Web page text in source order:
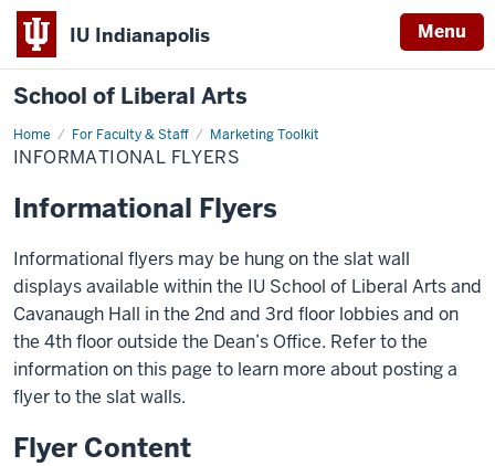
IU Indianapolis Menu
School of Liberal Arts
Home For Faculty & Staff Marketing Toolkit
Informational
Flyers
INFORMATIONAL FLYERS
Informational Flyers
Informational flyers may be hung on the slat wall
displays available within the IU School of Liberal Arts and
Cavanaugh Hall in the 2nd and 3rd floor lobbies and on
the 4th floor outside the Dean’s Office. Refer to the
information on this page to learn more about posting a
flyer to the slat walls.
Flyer Content